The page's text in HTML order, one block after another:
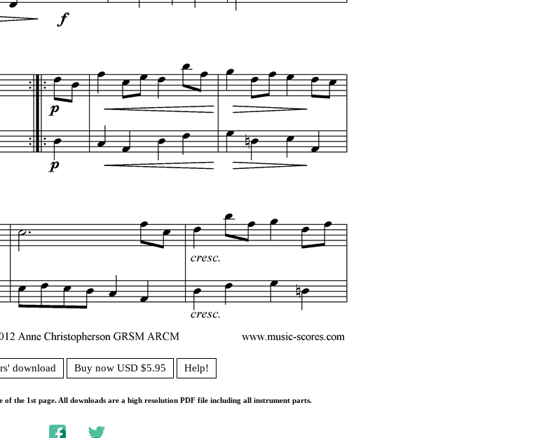
download Buy now USD $5.95 Help!
of the 1st page. All downloads are a high resolution PDF file including all instrument parts.